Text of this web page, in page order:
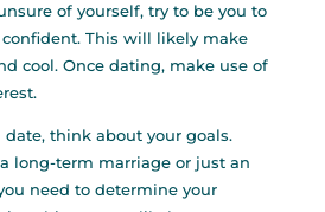
of yourself, try to be you to
This will likely make
cool. Once dating, make use of
think about your goals.
long-term marriage or just an
need to determine your